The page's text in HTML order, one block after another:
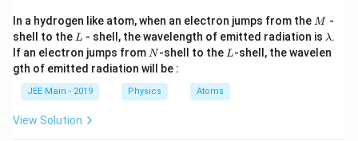
Download Solution in PDF
In a hydrogen like atom, when an electron jumps from the M
M -
shell to the L
L - shell, the wavelength of emitted radiation is \l
a
m
λ.
If an electron jumps from N
N-shell to the L
L-shell, the wavelen
gth of emitted radiation will be :
JEE Main - 2019 Physics Atoms
View Solution